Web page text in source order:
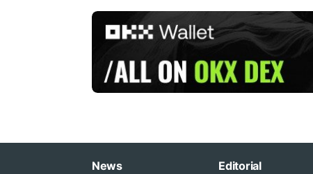
News Editorial